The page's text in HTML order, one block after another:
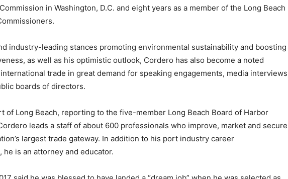
in Washington, D.C. and eight years as a member of the Long Beach
industry-leading stances promoting environmental sustainability and boosting
as well as his optimistic outlook, Cordero has also become a noted
trade in great demand for speaking engagements, media interviews
boards of directors.
of Long Beach, reporting to the five-member Long Beach Board of Harbor
leads a staff of about 600 professionals who improve, market and secure
largest trade gateway. In addition to his port industry career
he is an attorney and educator.